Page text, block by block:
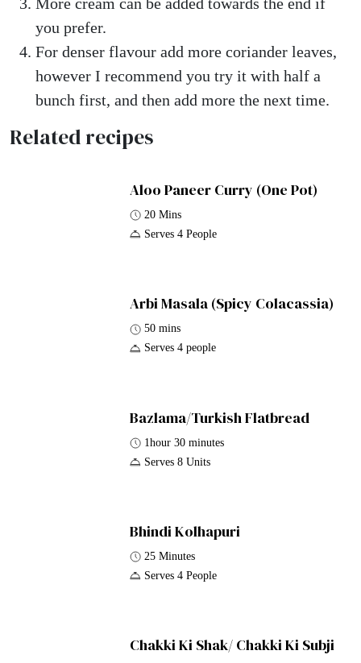
you prefer.
For denser flavour add more coriander leaves,
however I recommend you try it with half a
bunch first, and then add more the next time.
Related recipes
Aloo Paneer Curry (One Pot)
20 Mins
Serves 4 People
Arbi Masala (Spicy Colacassia)
50 mins
Serves 4 people
Bazlama/Turkish Flatbread
1hour 30 minutes
Serves 8 Units
Bhindi Kolhapuri
25 Minutes
Serves 4 People
Chakki Ki Shak/ Chakki Ki Subji